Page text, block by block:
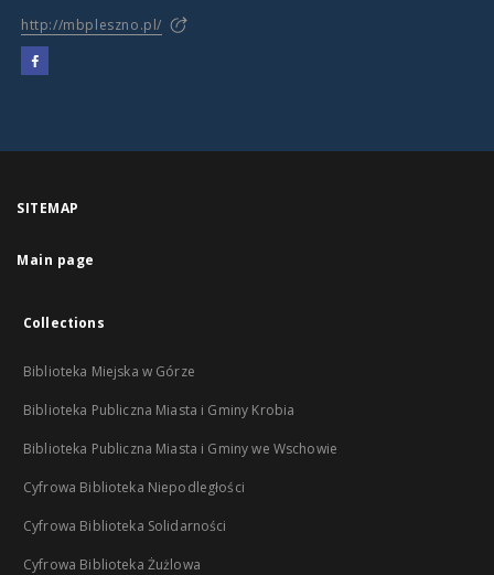
http://mbpleszno.pl/
SITEMAP
Main page
Collections
Biblioteka Miejska w Górze
Biblioteka Publiczna Miasta i Gminy Krobia
Biblioteka Publiczna Miasta i Gminy we Wschowie
Cyfrowa Biblioteka Niepodległości
Cyfrowa Biblioteka Solidarności
Cyfrowa Biblioteka Żużlowa